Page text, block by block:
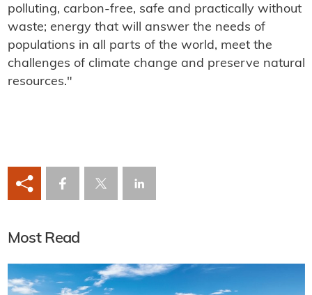
polluting, carbon-free, safe and practically without
waste; energy that will answer the needs of
populations in all parts of the world, meet the
challenges of climate change and preserve natural
resources."
Most Read